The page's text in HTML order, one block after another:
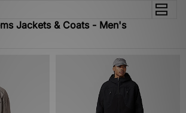
Jackets & Coats - Men's